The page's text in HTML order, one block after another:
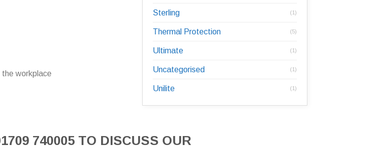
the workplace
Sterling (1)
Thermal Protection (5)
Ultimate (1)
Uncategorised (1)
Unilite (1)
740005 TO DISCUSS OUR